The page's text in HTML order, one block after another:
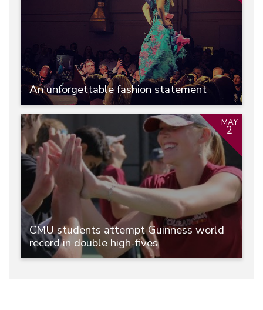
An unforgettable fashion statement
CMU students attempt Guinness world
record in double high-fives
MAY
2